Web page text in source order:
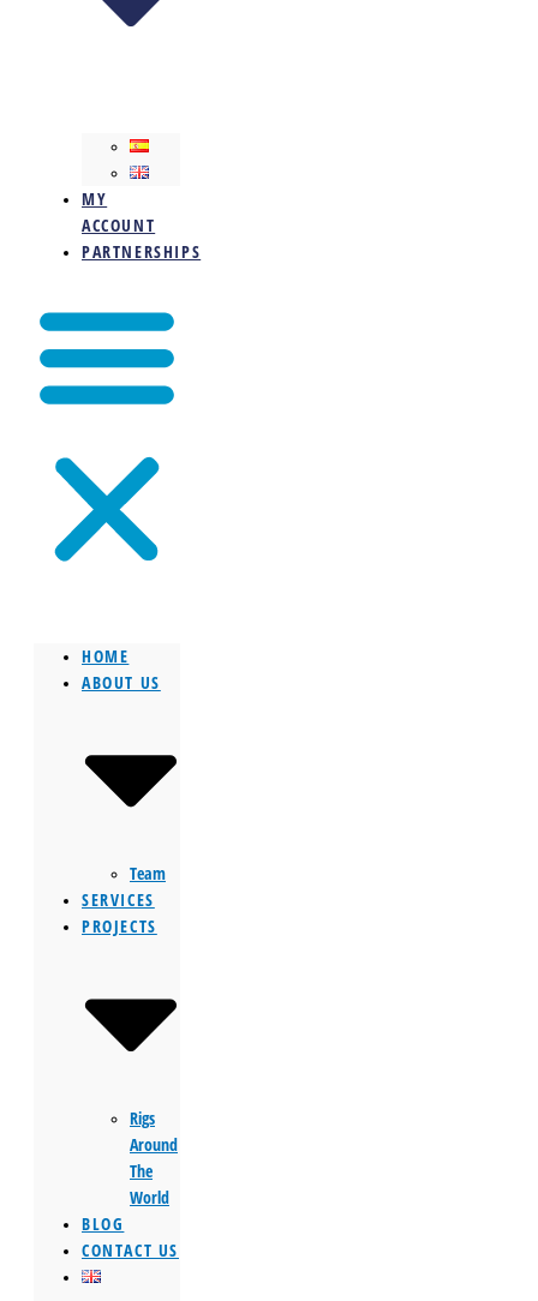
MY
ACCOUNT
PARTNERSHIPS
HOME
ABOUT US
Team
SERVICES
PROJECTS
Rigs
Around
The
World
BLOG
CONTACT US